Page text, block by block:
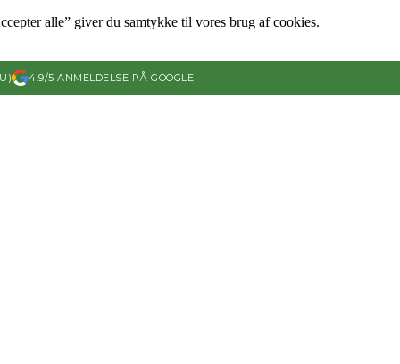
alle” giver du samtykke til vores brug af cookies.
4.9/5 ANMELDELSE PÅ GOOGLE